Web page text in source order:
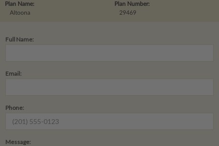
Plan Number:
29469
Plan Name:
Altoona
Full Name:
Email:
Phone:
Message: